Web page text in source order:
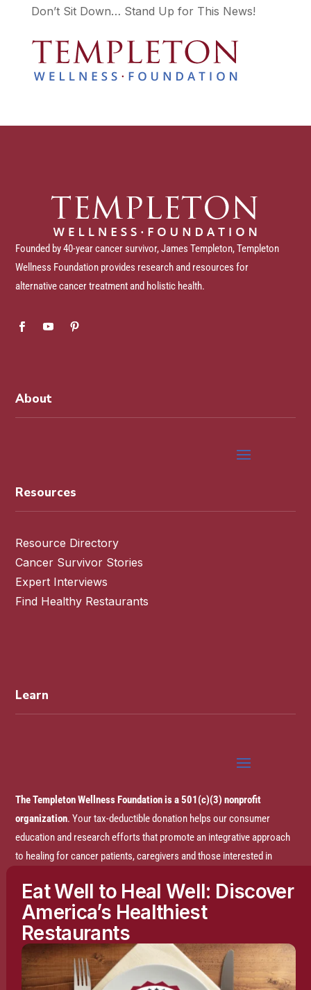
Don’t Sit Down… Stand Up for This News!
Founded by 40-year cancer survivor, James Templeton, Templeton
Wellness Foundation provides research and resources for
alternative cancer treatment and holistic health.
About
Resources
Resource Directory
Cancer Survivor Stories
Expert Interviews
Find Healthy Restaurants
Learn
The Templeton Wellness Foundation is a 501(c)(3) nonprofit
organization. Your tax-deductible donation helps our consumer
education and research efforts that promote an integrative approach
to healing for cancer patients, caregivers and those interested in
Disclaimer:The entire content of this website is based on research
conducted by the Templeton Wellness Foundation (TWF), unless
otherwise noted. The information is presented for educational
purposes only and is not intended to diagnose or prescribe any
Eat Well to Heal Well: Discover
America’s Healthiest
Restaurants